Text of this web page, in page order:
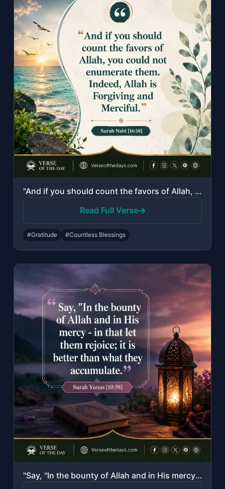
"And if you should count the favors of Allah, you could not enumerate them. Indee..."
Read Full Verse
#Gratitude #Countless Blessings
"Say, "In the bounty of Allah and in His mercy - in that let them rejoice; it is ..."